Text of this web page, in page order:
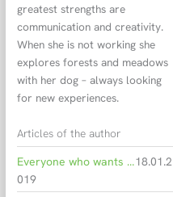
greatest strengths are
communication and creativity.
When she is not working she
explores forests and meadows
with her dog – always looking
for new experiences.
Articles of the author
Everyone who wants to get involved can make a difference18.01.2
019